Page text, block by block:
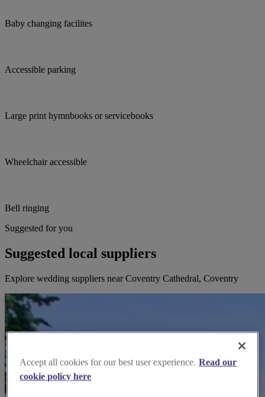
Baby changing facilites
Accessible parking
Large print hymnbooks or servicebooks
Wheelchair accessible
Bell ringing
Suggested for you
Suggested local suppliers
Explore wedding suppliers near Coventry Cathedral, Coventry
Accept all cookies for our best user experience. Read our
cookie policy here